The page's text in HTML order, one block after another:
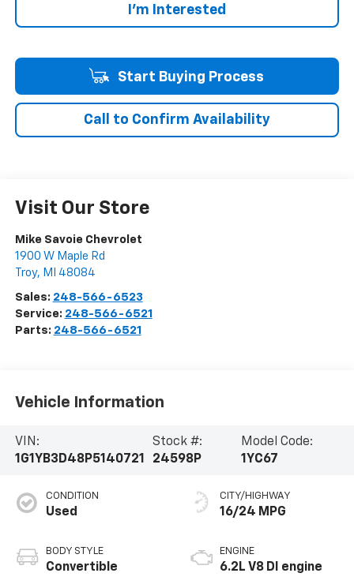
I'm Interested
Start Buying Process
Call to Confirm Availability
Visit Our Store
Mike Savoie Chevrolet
1900 W Maple Rd
Troy, MI 48084
Sales: 248-566-6523
Service: 248-566-6521
Parts: 248-566-6521
Vehicle Information
VIN:
1G1YB3D48P5140721
Stock #:
24598P
Model Code:
1YC67
CONDITION
Used
BODY STYLE
Convertible
CITY/HIGHWAY
16/24 MPG
ENGINE
6.2L V8 DI engine